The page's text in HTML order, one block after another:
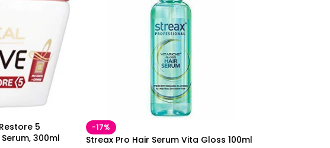
5
300ml
-17%
Streax Pro Hair Serum Vita Gloss 100ml